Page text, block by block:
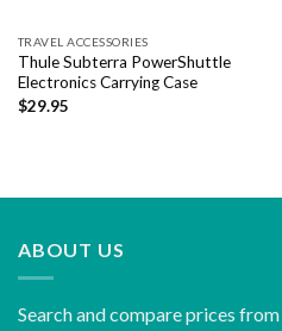
TRAVEL ACCESSORIES
Thule Subterra PowerShuttle
Electronics Carrying Case
$29.95
ABOUT US
Search and compare prices